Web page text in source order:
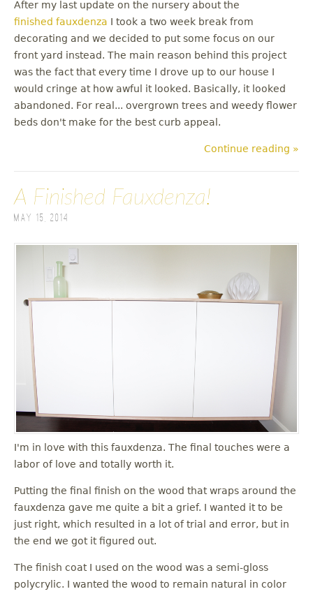
After my last update on the nursery about the
finished fauxdenza I took a two week break from
decorating and we decided to put some focus on our
front yard instead. The main reason behind this project
was the fact that every time I drove up to our house I
would cringe at how awful it looked. Basically, it looked
abandoned. For real... overgrown trees and weedy flower
beds don't make for the best curb appeal.
Continue reading »
A Finished Fauxdenza!
May 15, 2014
I'm in love with this fauxdenza. The final touches were a
labor of love and totally worth it.
Putting the final finish on the wood that wraps around the
fauxdenza gave me quite a bit a grief. I wanted it to be
just right, which resulted in a lot of trial and error, but in
the end we got it figured out.
The finish coat I used on the wood was a semi-gloss
polycrylic. I wanted the wood to remain natural in color